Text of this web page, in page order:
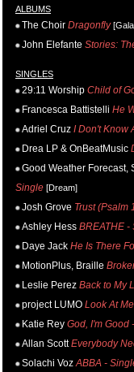
ALBUMS
The Choir Dragonfly
John Elefante Stories:
SINGLES
29:11 Worship Child of
Francesca Battistelli He
Adriel Cruz I Don't Know
Drea LP & OnBeatMusic
Good Weather Forecast,
Single [Dream]
Josh Grove Trust (Psalm
Ashley Hess BREATHE -
Daye Jack He Is There
MotionPlus, Braille
Leslie Perez Back to My
project LUMO Look At
Katie Rey God, I'm Good
Allan Scott Everybody
Solachi Voz ABBA -